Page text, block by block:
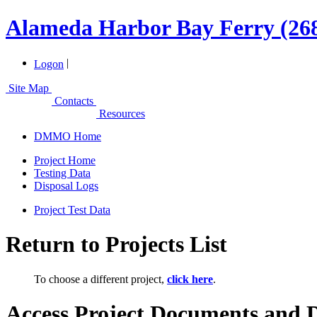
Alameda Harbor Bay Ferry
Logon |
Site Map
Contacts
Resources
DMMO Home
Project Home
Testing Data
Disposal Logs
Project Test Data
Return to Projects List
To choose a different project, click here.